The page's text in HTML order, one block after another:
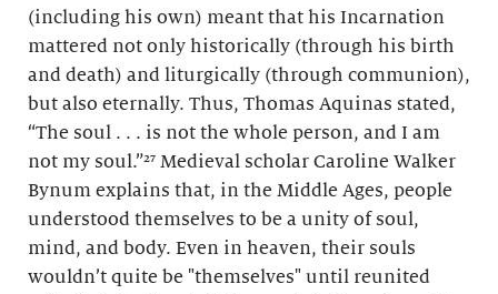
(including his own) meant that his Incarnation
mattered not only historically (through his birth
and death) and liturgically (through communion),
but also eternally. Thus, Thomas Aquinas stated,
“The soul . . . is not the whole person, and I am
not my soul.”²⁷ Medieval scholar Caroline Walker
Bynum explains that, in the Middle Ages, people
understood themselves to be a unity of soul,
mind, and body. Even in heaven, their souls
wouldn’t quite be "themselves" until reunited